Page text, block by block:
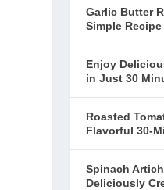
Garlic Butter
Simple
Enjoy
in Just 30
Roasted
Flavorful 30-
Spinach
Deliciously